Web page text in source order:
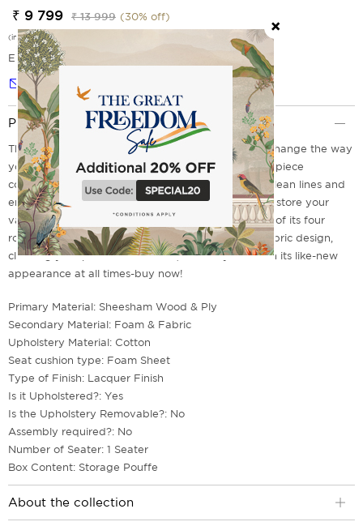
₹ 9 799 ₹ 13 999 (30% off)
(incl. of all taxes)
EMI Options Available
Notify me
Product Description
The Fuchsia Lattice Treasures Storage Pouffe will change the way
you look at home decor forever. This one-of-a-kind piece
combines a modern lattice pattern in fuchsia with clean lines and
enough space for your belongings. You may safely store your
valuables, from jewellery to coins and cards, in any of its four
roomy compartments. Because of its lightweight fabric design,
cleaning your pouffe is a breeze, so it may maintain its like-new
appearance at all times-buy now!
Primary Material: Sheesham Wood & Ply
Secondary Material: Foam & Fabric
Upholstery Material: Cotton
Seat cushion type: Foam Sheet
Type of Finish: Lacquer Finish
Is it Upholstered?: Yes
Is the Upholstery Removable?: No
Assembly required?: No
Number of Seater: 1 Seater
Box Content: Storage Pouffe
About the collection